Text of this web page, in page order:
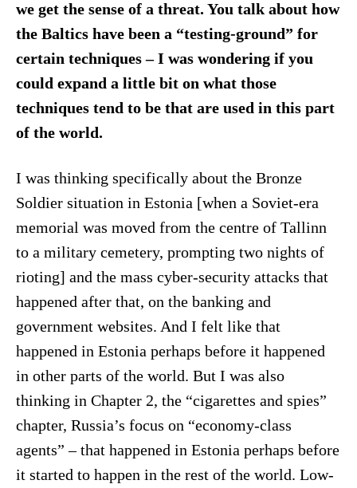
we get the sense of a threat. You talk about how
the Baltics have been a “testing-ground” for
certain techniques – I was wondering if you
could expand a little bit on what those
techniques tend to be that are used in this part
of the world.
I was thinking specifically about the Bronze
Soldier situation in Estonia [when a Soviet-era
memorial was moved from the centre of Tallinn
to a military cemetery, prompting two nights of
rioting] and the mass cyber-security attacks that
happened after that, on the banking and
government websites. And I felt like that
happened in Estonia perhaps before it happened
in other parts of the world. But I was also
thinking in Chapter 2, the “cigarettes and spies”
chapter, Russia’s focus on “economy-class
agents” – that happened in Estonia perhaps before
it started to happen in the rest of the world. Low-